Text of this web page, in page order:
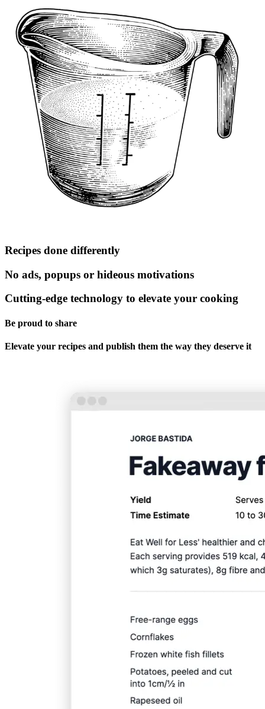
Recipes done differently
No ads, popups or hideous motivations
Cutting-edge technology to elevate your cooking
Be proud to share
Elevate your recipes and publish them the way they deserve it